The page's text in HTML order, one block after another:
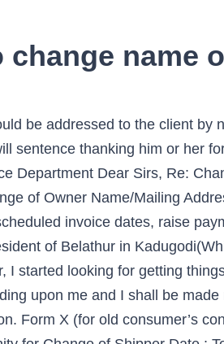
change name
be addressed to the client by
sentence thanking him or her
Department Dear Sirs, Re:
of Owner Name/Mailing
invoice dates, raise
of Belathur in
I started looking for getting
upon me and I shall be
Form X (for old consumer’s